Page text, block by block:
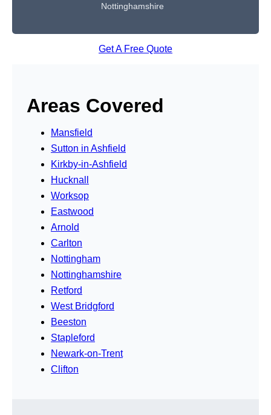
Nottinghamshire
Get A Free Quote
Areas Covered
Mansfield
Sutton in Ashfield
Kirkby-in-Ashfield
Hucknall
Worksop
Eastwood
Arnold
Carlton
Nottingham
Nottinghamshire
Retford
West Bridgford
Beeston
Stapleford
Newark-on-Trent
Clifton